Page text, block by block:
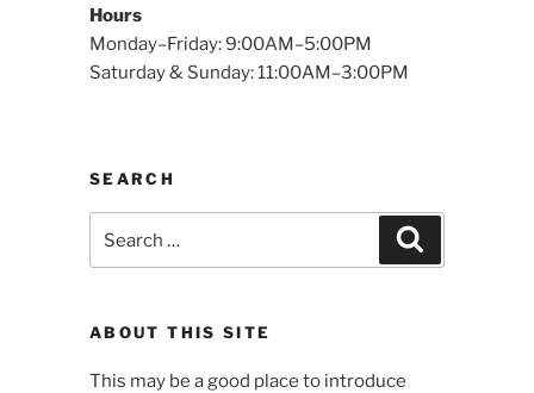
Hours
Monday–Friday: 9:00AM–5:00PM
Saturday & Sunday: 11:00AM–3:00PM
SEARCH
ABOUT THIS SITE
This may be a good place to introduce